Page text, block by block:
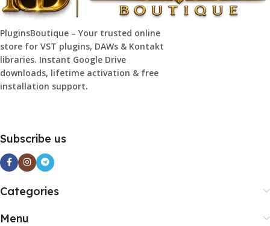
PluginsBoutique – Your trusted online
store for VST plugins, DAWs & Kontakt
libraries. Instant Google Drive
downloads, lifetime activation & free
installation support.
Subscribe us
Categories
Menu